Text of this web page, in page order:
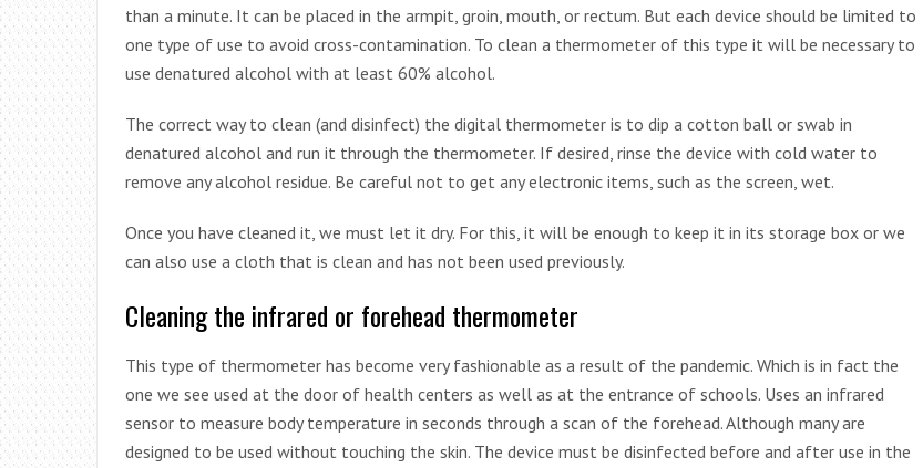
than a minute. It can be placed in the armpit, groin, mouth, or rectum. But each device should be limited to
one type of use to avoid cross-contamination. To clean a thermometer of this type it will be necessary to
use denatured alcohol with at least 60% alcohol.
The correct way to clean (and disinfect) the digital thermometer is to dip a cotton ball or swab in
denatured alcohol and run it through the thermometer. If desired, rinse the device with cold water to
remove any alcohol residue. Be careful not to get any electronic items, such as the screen, wet.
Once you have cleaned it, we must let it dry. For this, it will be enough to keep it in its storage box or we
can also use a cloth that is clean and has not been used previously.
Cleaning the infrared or forehead thermometer
This type of thermometer has become very fashionable as a result of the pandemic. Which is in fact the
one we see used at the door of health centers as well as at the entrance of schools. Uses an infrared
sensor to measure body temperature in seconds through a scan of the forehead. Although many are
designed to be used without touching the skin. The device must be disinfected before and after use in the